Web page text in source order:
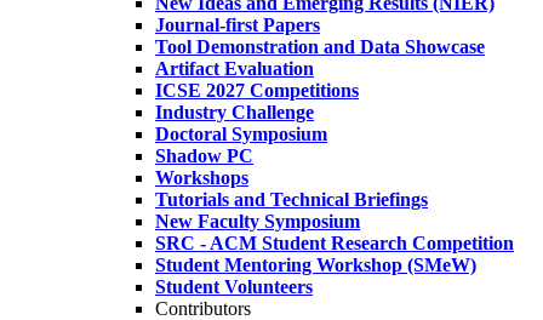
Journal-first Papers
Tool Demonstration and Data Showcase
Artifact Evaluation
ICSE 2027 Competitions
Industry Challenge
Doctoral Symposium
Shadow PC
Workshops
Tutorials and Technical Briefings
New Faculty Symposium
SRC - ACM Student Research Competition
Student Mentoring Workshop (SMeW)
Student Volunteers
Contributors